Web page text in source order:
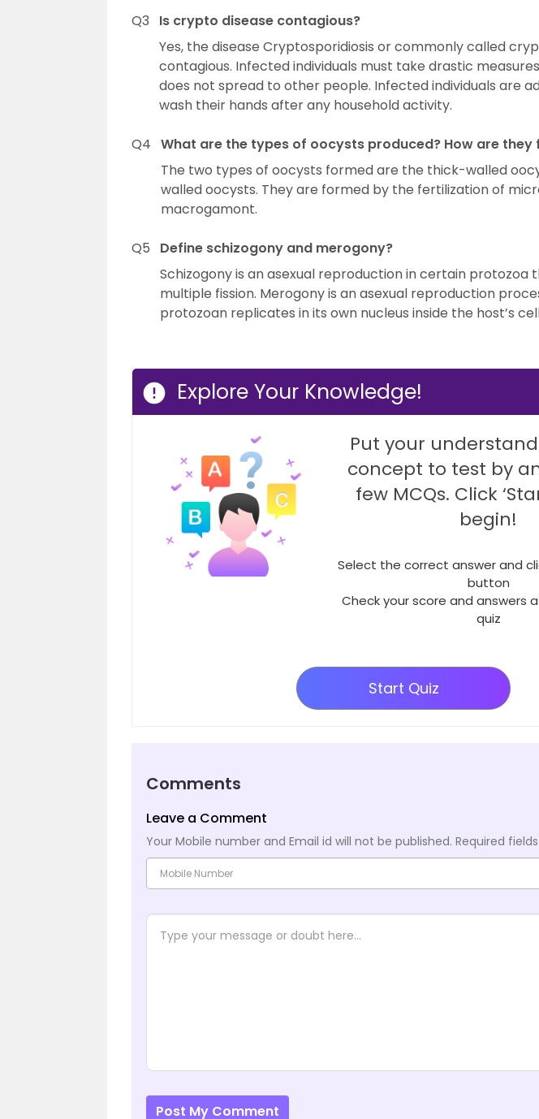
Q3
Is crypto disease contagious?
Yes, the disease Cryptosporidiosis or commonly called
contagious. Infected individuals must take drastic
does not spread to other people. Infected individuals are
wash their hands after any household activity.
Q4 What are the types of oocysts produced? How are they
The two types of oocysts formed are the thick-walled
walled oocysts. They are formed by the fertilization of
macrogamont.
Q5
Define schizogony and merogony?
Schizogony is an asexual reproduction in certain protozoa
multiple fission. Merogony is an asexual reproduction
protozoan replicates in its own nucleus inside the host’s
Explore Your Knowledge!
Put your
concept to test by
few MCQs. Click
begin!
Select the correct answer and
button
Check your score and answers
quiz
Start Quiz
Comments
Leave a Comment
Your Mobile number and Email id will not be published. Required
Post My Comment